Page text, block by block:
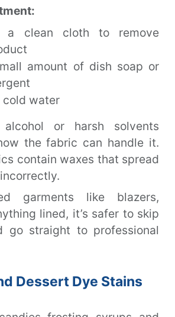
a clean cloth to remove
amount of dish soap or
cold water
or harsh solvents
the fabric can handle it.
contain waxes that spread
garments like blazers,
lined, it’s safer to skip
go straight to professional
Dessert Dye Stains